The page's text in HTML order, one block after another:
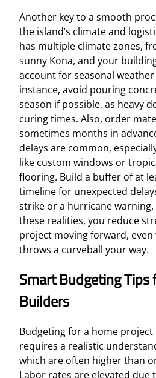
Another key to a smooth
the island’s climate and
has multiple climate zones,
sunny Kona, and your
account for seasonal
instance, avoid pouring
season if possible, as heavy
curing times. Also, order
sometimes months in
delays are common,
like custom windows or
flooring. Build a buffer of at
timeline for unexpected
strike or a hurricane
these realities, you reduce
project moving forward, even
throws a curveball your way.
Smart Budgeting Tips
Builders
Budgeting for a home project
requires a realistic
which are often higher than
Labor rates are elevated due